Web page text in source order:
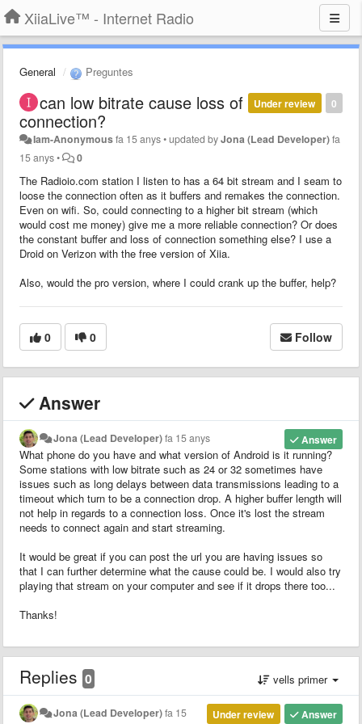
XiiaLive™ - Internet Radio
General Preguntes
0
Under review
can low bitrate cause loss of
connection?
Iam-Anonymousfa 15 anys•updated byJona (Lead Developer)fa
15 anys• 0
The Radioio.com station I listen to has a 64 bit stream and I seam to
loose the connection often as it buffers and remakes the connection.
Even on wifi. So, could connecting to a higher bit stream (which
would cost me money) give me a more reliable connection? Or does
the constant buffer and loss of connection something else? I use a
Droid on Verizon with the free version of Xiia.
Also, would the pro version, where I could crank up the buffer, help?
0 0 Follow
Answer
Answer
Jona (Lead Developer)fa 15 anys
What phone do you have and what version of Android is it running?
Some stations with low bitrate such as 24 or 32 sometimes have
issues such as long delays between data transmissions leading to a
timeout which turn to be a connection drop. A higher buffer length will
not help in regards to a connection loss. Once it's lost the stream
needs to connect again and start streaming.
It would be great if you can post the url you are having issues so
that I can further determine what the cause could be. I would also try
playing that stream on your computer and see if it drops there too...
Thanks!
Replies 0 vells primer
Answer
Under review
Jona (Lead Developer)fa 15